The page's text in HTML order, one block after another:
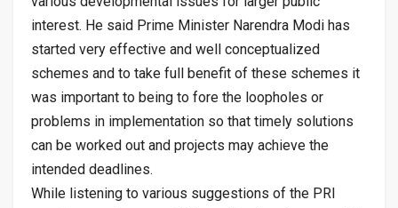
interest. He said Prime Minister Narendra Modi has
started very effective and well conceptualized
schemes and to take full benefit of these schemes it
was important to being to fore the loopholes or
problems in implementation so that timely solutions
can be worked out and projects may achieve the
intended deadlines.
While listening to various suggestions of the PRI